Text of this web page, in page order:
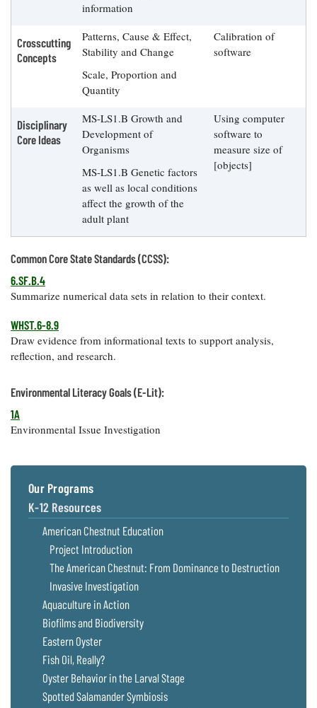
information
Crosscutting
Concepts
Patterns, Cause & Effect,
Stability and Change
Scale, Proportion and
Quantity
Calibration of
software
Disciplinary
Core Ideas
MS-LS1.B Growth and
Development of
Organisms
MS-LS1.B Genetic factors
as well as local conditions
affect the growth of the
adult plant
Using computer
software to
measure size of
[objects]
Common Core State Standards (CCSS):
6.SF.B.4
Summarize numerical data sets in relation to their context.
WHST.6-8.9
Draw evidence from informational texts to support analysis,
reflection, and research.
Environmental Literacy Goals (E-Lit):
1A
Environmental Issue Investigation
Our Programs
K-12 Resources
American Chestnut Education
Project Introduction
The American Chestnut: From Dominance to Destruction
Invasive Investigation
Aquaculture in Action
Biofilms and Biodiversity
Eastern Oyster
Fish Oil, Really?
Oyster Behavior in the Larval Stage
Spotted Salamander Symbiosis